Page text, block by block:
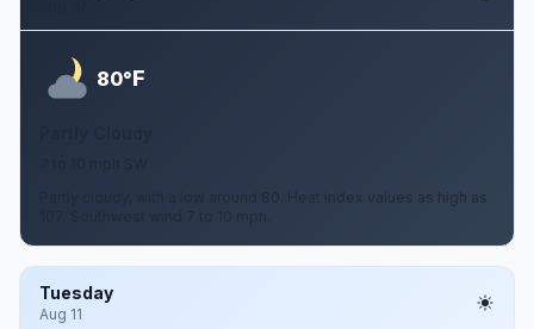
80°F
Partly cloudy, with a low around 80. Heat index values as high as
Tuesday
Aug 11